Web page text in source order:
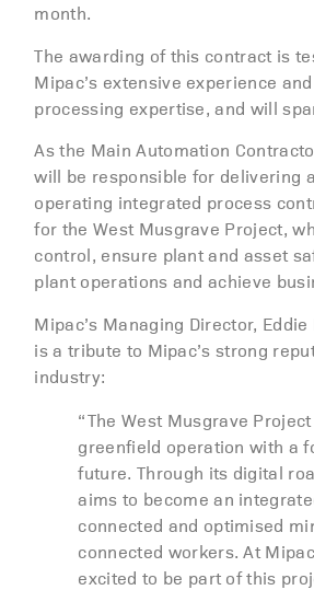
month.
The awarding of this contract is
Mipac’s extensive experience
processing expertise, and will
As the Main Automation
will be responsible for delivering
operating integrated process
for the West Musgrave Project,
control, ensure plant and asset
plant operations and achieve
Mipac’s Managing Director,
is a tribute to Mipac’s strong
industry:
“The West Musgrave
greenfield operation with a
future. Through its digital
aims to become an
connected and optimised
connected workers. At
excited to be part of this